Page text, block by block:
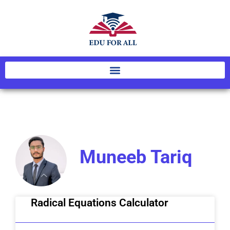
Muneeb Tariq
Radical Equations Calculator